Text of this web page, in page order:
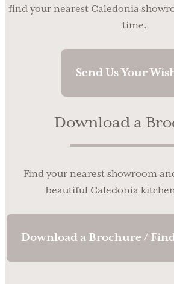
find your nearest Caledonia
time.
Send Us Your
Download a
Find your nearest showroom
beautiful Caledonia
Download a Brochure /